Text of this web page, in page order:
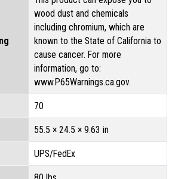
wood dust and chemicals
including chromium, which are
known to the State of California to
cause cancer. For more
information, go to:
www.P65Warnings.ca.gov.
70
55.5 × 24.5 × 9.63 in
UPS/FedEx